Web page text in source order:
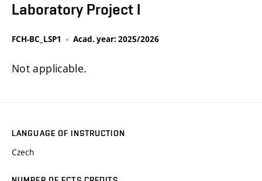
Laboratory Project I
FCH-BC_LSP1 Acad. year: 2025/2026
Not applicable.
LANGUAGE OF INSTRUCTION
Czech